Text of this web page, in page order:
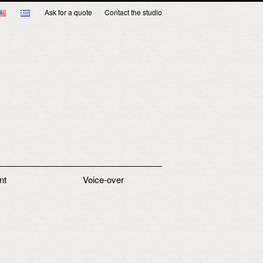
Ask for a quote Contact the studio
Voice-over